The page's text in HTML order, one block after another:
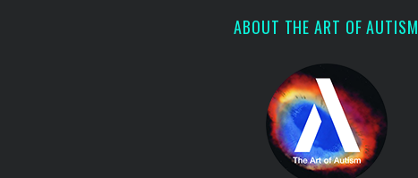
ABOUT THE ART OF AUTISM